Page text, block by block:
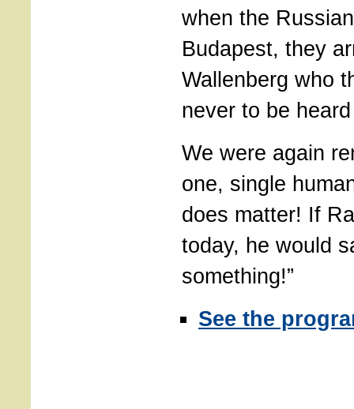
when the
Budapest, they
Wallenberg who
never to be
We were again
one, single
does matter! If
today, he would
something!”
See the